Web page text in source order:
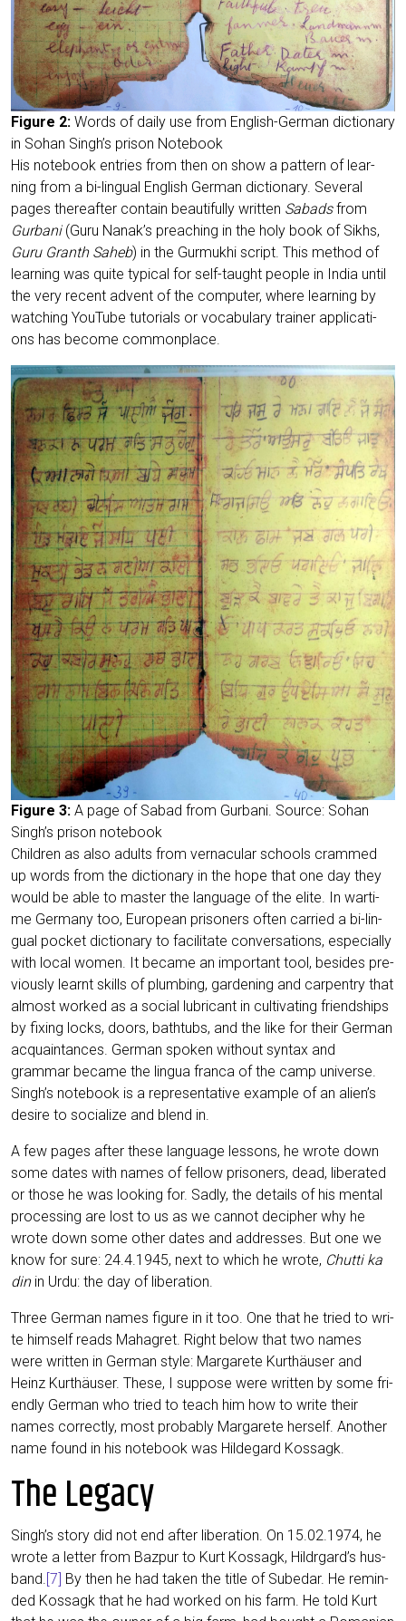
Figu­re 2: Words of dai­ly use from Eng­lish-Ger­man dic­tion­a­ry
in Sohan Singh’s pri­son Notebook
His note­book ent­ries from then on show a pat­tern of lear­
ning from a bi-lin­gu­al Eng­lish Ger­man dic­tion­a­ry. Seve­ral
pages the­re­af­ter con­tain beau­tiful­ly writ­ten Sabadsfrom
Gur­ba­ni (Guru Nanak’s prea­ching in the holy book of Sikhs,
Guru Granth Saheb) in the Gur­mukhi script. This method of
lear­ning was quite typi­cal for self-taught peo­p­le in India until
the very recent advent of the com­pu­ter, whe­re lear­ning by
wat­ching You­Tube tuto­ri­als or voca­bu­la­ry trai­ner appli­ca­ti­
ons has beco­me commonplace.
Figu­re 3: A page of Sabad from Gur­ba­ni. Source: Sohan
Singh’s pri­son notebook
Child­ren as also adults from ver­na­cu­lar schools crammed
up words from the dic­tion­a­ry in the hope that one day they
would be able to mas­ter the lan­guage of the eli­te. In war­ti­
me Ger­ma­ny too, Euro­pean pri­soners often car­ri­ed a bi-lin­
gu­al pocket dic­tion­a­ry to faci­li­ta­te con­ver­sa­ti­ons, espe­ci­al­ly
with local women. It beca­me an important tool, bes­i­des pre­
vious­ly lear­nt skills of plum­bing, gar­dening and car­pen­try that
almost work­ed as a social lubri­cant in cul­ti­vat­ing fri­end­ships
by fixing locks, doors, bath­tubs, and the like for their Ger­man
acquain­tances. Ger­man spo­ken wit­hout syn­tax and
grammar beca­me the lin­gua fran­ca of the camp uni­ver­se.
Singh’s note­book is a repre­sen­ta­ti­ve exam­p­le of an alien’s
desi­re to socia­li­ze and blend in.
A few pages after the­se lan­guage les­sons, he wro­te down
some dates with names of fel­low pri­soners, dead, libe­ra­ted
or tho­se he was loo­king for. Sad­ly, the details of his men­tal
pro­ces­sing are lost to us as we can­not deci­pher why he
wro­te down some other dates and addres­ses. But one we
know for sure: 24.4.1945, next to which he wro­te, Chutti ka
din in Urdu: the day of liberation.
Three Ger­man names figu­re in it too. One that he tried to wri­
te hims­elf reads Mahag­ret. Right below that two names
were writ­ten in Ger­man style: Mar­ga­re­te Kurt­häu­ser and
Heinz Kurt­häu­ser. The­se, I sup­po­se were writ­ten by some fri­
end­ly Ger­man who tried to teach him how to wri­te their
names cor­rect­ly, most pro­ba­b­ly Mar­ga­re­te hers­elf. Ano­ther
name found in his note­book was Hil­de­gard Kossagk.
The Legacy
Singh’s sto­ry did not end after libe­ra­ti­on. On 15.02.1974, he
wro­te a let­ter from Baz­pur to Kurt Kos­sagk, Hildrgard’s hus­
band.[7] By then he had taken the title of Sub­e­dar. He remin­
ded Kos­sagk that he had work­ed on his farm. He told Kurt